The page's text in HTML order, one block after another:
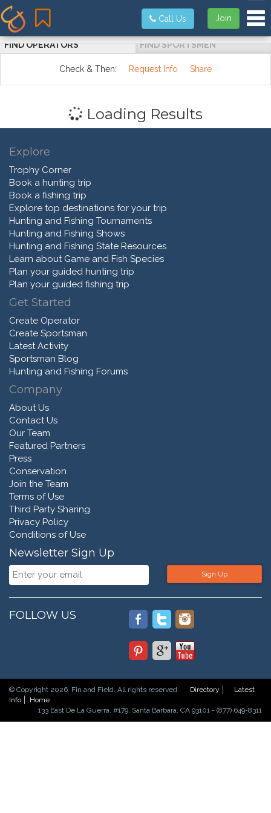
Join
Call Us
FIND OPERATORS FIND SPORTSMEN
Check & Then: Request Info Share
Loading Results
Explore
Trophy Corner
Book a hunting trip
Book a fishing trip
Explore top destinations for your trip
Hunting and Fishing Tournaments
Hunting and Fishing Shows
Hunting and Fishing State Resources
Learn about Game and Fish Species
Plan your guided hunting trip
Plan your guided fishing trip
Get Started
Create Operator
Create Sportsman
Latest Activity
Sportsman Blog
Hunting and Fishing Forums
Company
About Us
Contact Us
Our Team
Featured Partners
Press
Conservation
Join the Team
Terms of Use
Third Party Sharing
Privacy Policy
Conditions of Use
Newsletter Sign Up
Sign Up
FOLLOW US
© Copyright 2026. Fin and Field. All rights reserved. Directory
Latest
Info
Home
133 East De La Guerra, #179, Santa Barbara, CA 93101 - (877) 649-8311